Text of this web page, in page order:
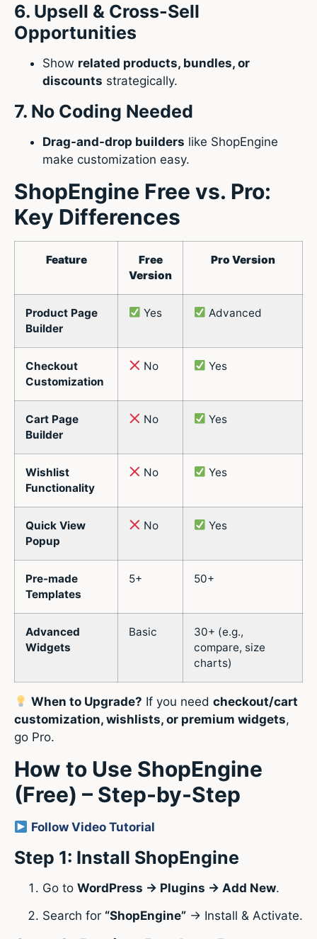
6. Upsell & Cross-Sell
Opportunities
Show related products, bundles, or
discounts strategically.
7. No Coding Needed
Drag-and-drop builders like ShopEngine
make customization easy.
ShopEngine Free vs. Pro:
Key Differences
Feature
Free
Version
Pro Version
Product Page
Builder
Yes Advanced
Checkout
Customization
No Yes
Cart Page
Builder
No Yes
Wishlist
Functionality
No Yes
Quick View
Popup
No Yes
Pre-made
Templates
5+ 50+
Advanced
Widgets
Basic
30+ (e.g.,
compare, size
charts)
When to Upgrade? If you needcheckout/cart
customization, wishlists, or premium widgets,
go Pro.
How to Use ShopEngine
(Free) – Step-by-Step
Follow Video Tutorial
Step 1: Install ShopEngine
Go to WordPress → Plugins → Add New.
Search for “ShopEngine” → Install & Activate.